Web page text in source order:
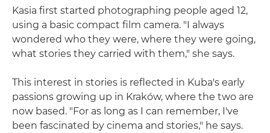
Kasia first started photographing people aged 12,
using a basic compact film camera. "I always
wondered who they were, where they were going,
what stories they carried with them," she says.
This interest in stories is reflected in Kuba's early
passions growing up in Kraków, where the two are
now based. "For as long as I can remember, I've
been fascinated by cinema and stories," he says.